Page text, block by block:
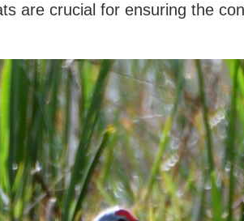
are crucial for ensuring the